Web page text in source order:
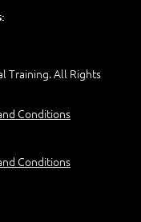
Groups)
Training. All Rights
Conditions
Conditions